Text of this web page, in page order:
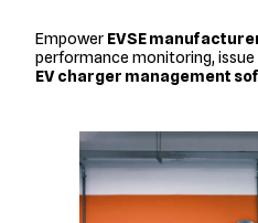
Empower EVSE
performance monitoring,
EV charger management